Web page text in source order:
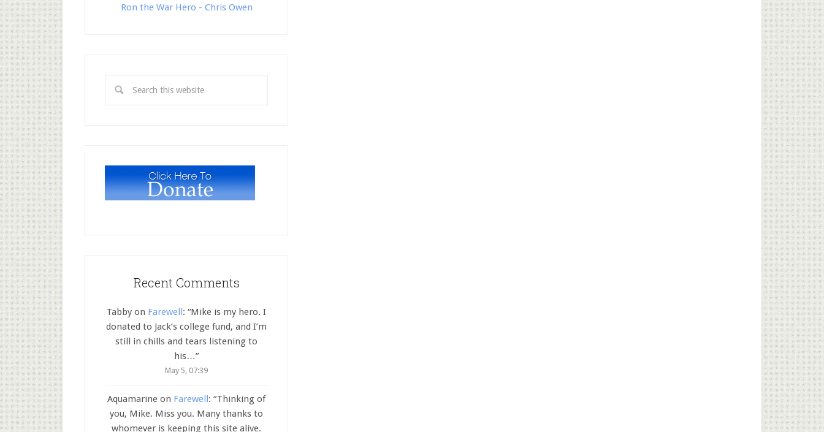
Ron the War Hero - Chris Owen
Recent Comments
Tabby on Farewell: “Mike is my hero. I
donated to Jack’s college fund, and I’m
still in chills and tears listening to
his…”
May 5, 07:39
Aquamarine on Farewell: “Thinking of
you, Mike. Miss you. Many thanks to
whomever is keeping this site alive.